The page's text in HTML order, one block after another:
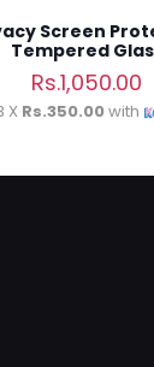
Screen
Tempered
Rs.1,050.00
X Rs.350.00with